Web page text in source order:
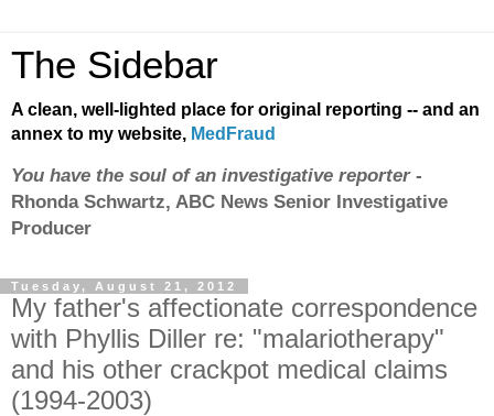
The Sidebar
A clean, well-lighted place for original reporting -- and an
annex to my website, MedFraud
You have the soul of an investigative reporter-
Rhonda Schwartz, ABC News Senior Investigative
Producer
Tuesday, August 21, 2012
My father's affectionate correspondence
with Phyllis Diller re: "malariotherapy"
and his other crackpot medical claims
(1994-2003)